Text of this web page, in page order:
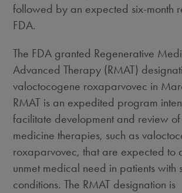
followed by an expected six-month
FDA.
The FDA granted Regenerative
Advanced Therapy (RMAT)
valoctocogene roxaparvovec in
RMAT is an expedited program
facilitate development and review
medicine therapies, such as
roxaparvovec, that are expected to
unmet medical need in patients with
conditions. The RMAT designation is